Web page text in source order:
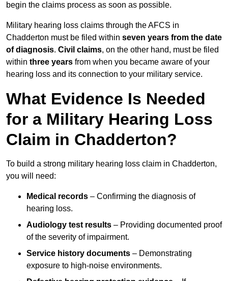
begin the claims process as soon as possible.
Military hearing loss claims through the AFCS in
Chadderton must be filed within seven years from the date
of diagnosis. Civil claims, on the other hand, must be filed
within three years from when you became aware of your
hearing loss and its connection to your military service.
What Evidence Is Needed
for a Military Hearing Loss
Claim in Chadderton?
To build a strong military hearing loss claim in Chadderton,
you will need:
Medical records – Confirming the diagnosis of
hearing loss.
Audiology test results – Providing documented proof
of the severity of impairment.
Service history documents – Demonstrating
exposure to high-noise environments.